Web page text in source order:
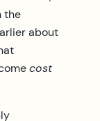
the
about
cost